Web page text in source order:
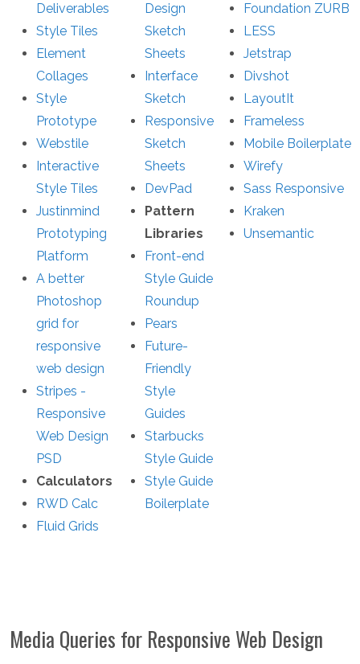
Deliverables
Style Tiles
Element
Collages
Style
Prototype
Webstile
Interactive
Style Tiles
Justinmind
Prototyping
Platform
A better
Photoshop
grid for
responsive
web design
Stripes -
Responsive
Web Design
PSD
Calculators
RWD Calc
Fluid Grids
Design
Sketch
Sheets
Interface
Sketch
Responsive
Sketch
Sheets
DevPad
Pattern
Libraries
Front-end
Style Guide
Roundup
Pears
Future-
Friendly
Style
Guides
Starbucks
Style Guide
Style Guide
Boilerplate
Foundation ZURB
LESS
Jetstrap
Divshot
LayoutIt
Frameless
Mobile Boilerplate
Wirefy
Sass Responsive
Kraken
Unsemantic
Media Queries for Responsive Web Design